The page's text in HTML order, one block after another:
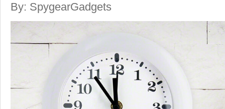
By: SpygearGadgets